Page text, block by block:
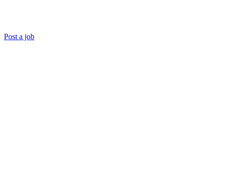
Post a job